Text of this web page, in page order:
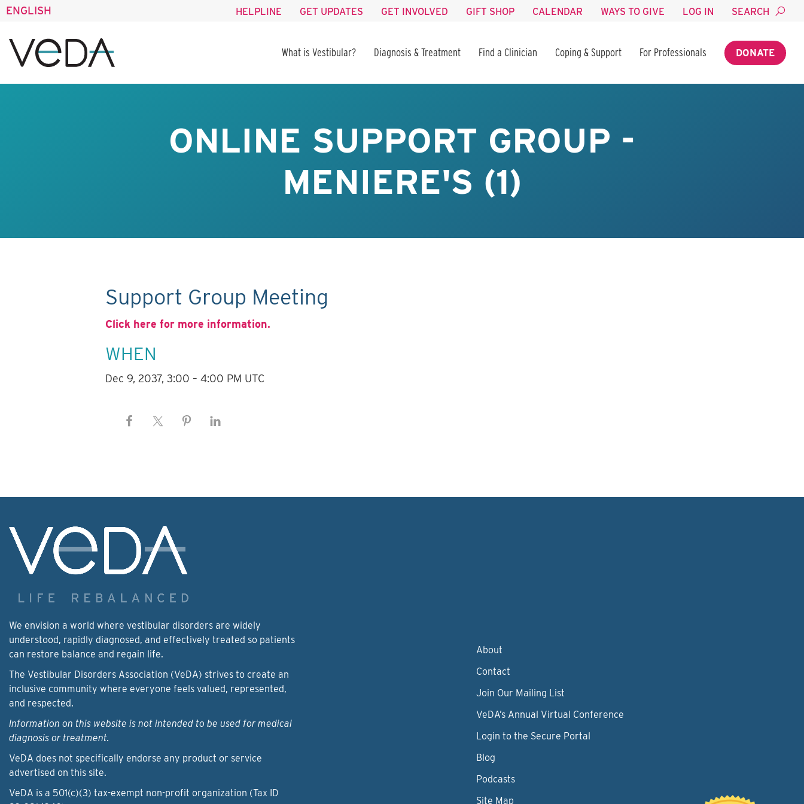
ENGLISH HELPLINE GET UPDATES GET INVOLVED GIFT SHOP CALENDAR WAYS TO GIVE LOG IN SEARCH
What is Vestibular? Diagnosis & Treatment Find a Clinician Coping & Support For Professionals DONATE
ONLINE SUPPORT GROUP -
MENIERE'S (1)
Support Group Meeting
Click here for more information.
WHEN
Dec 9, 2037, 3:00 – 4:00 PM UTC
We envision a world where vestibular disorders are widely
understood, rapidly diagnosed, and effectively treated so patients
can restore balance and regain life.
The Vestibular Disorders Association (VeDA) strives to create an
inclusive community where everyone feels valued, represented,
and respected.
Information on this website is not intended to be used for medical
diagnosis or treatment.
VeDA does not specifically endorse any product or service
advertised on this site.
VeDA is a 501(c)(3) tax-exempt non-profit organization (Tax ID
About
Contact
Join Our Mailing List
VeDA’s Annual Virtual Conference
Login to the Secure Portal
Blog
Podcasts
Site Map